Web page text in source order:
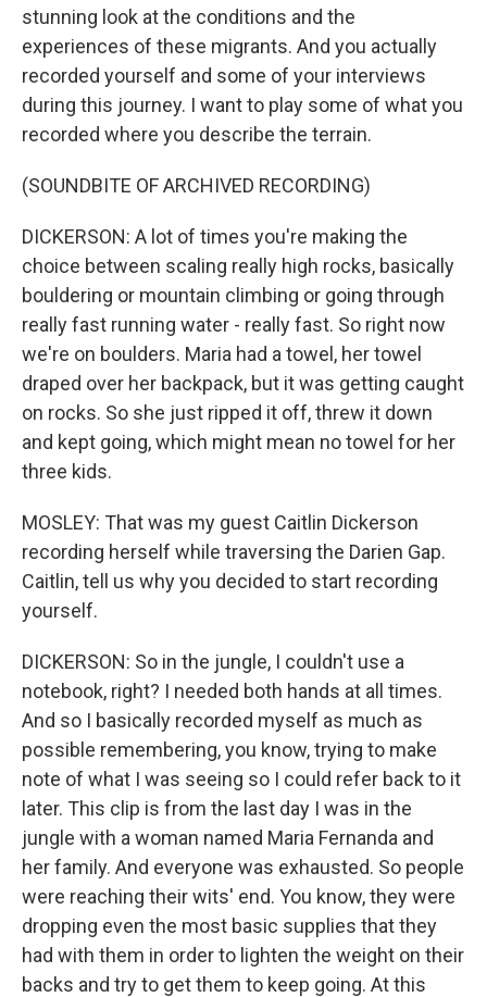
stunning look at the conditions and the
experiences of these migrants. And you actually
recorded yourself and some of your interviews
during this journey. I want to play some of what you
recorded where you describe the terrain.
(SOUNDBITE OF ARCHIVED RECORDING)
DICKERSON: A lot of times you're making the
choice between scaling really high rocks, basically
bouldering or mountain climbing or going through
really fast running water - really fast. So right now
we're on boulders. Maria had a towel, her towel
draped over her backpack, but it was getting caught
on rocks. So she just ripped it off, threw it down
and kept going, which might mean no towel for her
three kids.
MOSLEY: That was my guest Caitlin Dickerson
recording herself while traversing the Darien Gap.
Caitlin, tell us why you decided to start recording
yourself.
DICKERSON: So in the jungle, I couldn't use a
notebook, right? I needed both hands at all times.
And so I basically recorded myself as much as
possible remembering, you know, trying to make
note of what I was seeing so I could refer back to it
later. This clip is from the last day I was in the
jungle with a woman named Maria Fernanda and
her family. And everyone was exhausted. So people
were reaching their wits' end. You know, they were
dropping even the most basic supplies that they
had with them in order to lighten the weight on their
backs and try to get them to keep going. At this